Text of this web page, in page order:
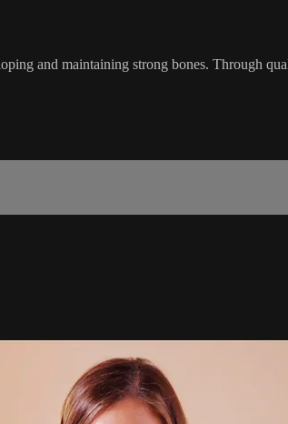
and maintaining strong bones. Through